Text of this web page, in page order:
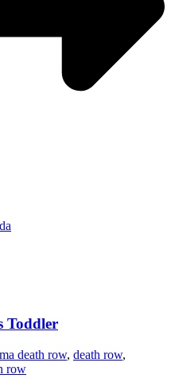
Toddler
death row, death row,
row